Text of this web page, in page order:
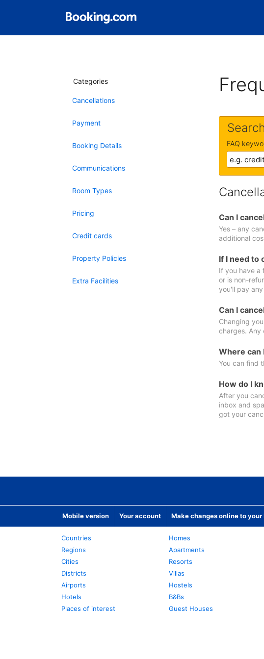
Categories
Cancellations
Payment
Booking Details
Communications
Room Types
Pricing
Credit cards
Property Policies
Extra Facilities
Search
FAQ
Can I
Yes – any
additional
If I need to
If you have a
or is non-
you'll pay
Can I
Changing
charges. Any
Where can
You can find
How do I
After you
inbox and
got your
Mobile version Your account Make changes online to your
Countries
Regions
Cities
Districts
Airports
Hotels
Places of interest
Homes
Apartments
Resorts
Villas
Hostels
B&Bs
Guest Houses